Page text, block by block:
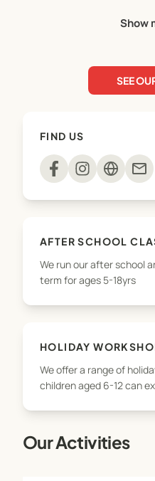
We offer a variety of
Weekly Afternoon Art
Private Art Classes and
space where all
potential, develop
of all discover their
Show
SEE
FIND US
mail
AFTER SCHOOL
We run our after school
term for ages 5-18yrs
HOLIDAY
We offer a range of
children aged 6-12 can
Our Activities